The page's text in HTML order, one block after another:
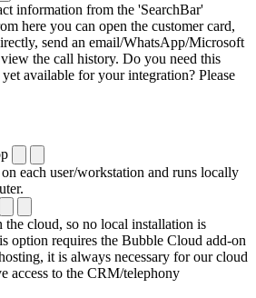
information from the 'SearchBar'
here you can open the customer card,
send an email/WhatsApp/Microsoft
view the call history. Do you need this
available for your integration? Please
each user/workstation and runs locally
the cloud, so no local installation is
option requires the Bubble Cloud add-on
it is always necessary for our cloud
access to the CRM/telephony